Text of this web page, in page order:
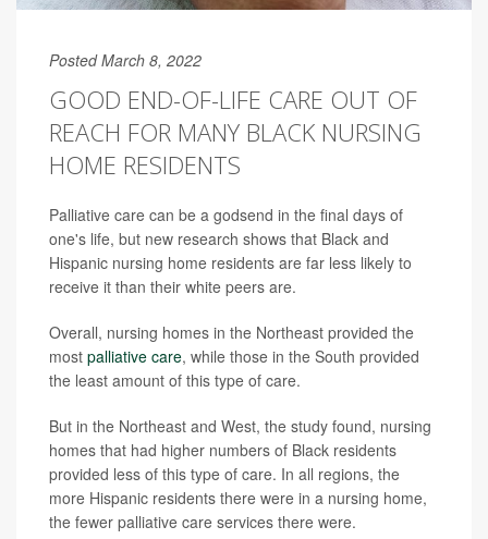
Posted March 8, 2022
GOOD END-OF-LIFE CARE OUT OF
REACH FOR MANY BLACK NURSING
HOME RESIDENTS
Palliative care can be a godsend in the final days of
one's life, but new research shows that Black and
Hispanic nursing home residents are far less likely to
receive it than their white peers are.
Overall, nursing homes in the Northeast provided the
most palliative care, while those in the South provided
the least amount of this type of care.
But in the Northeast and West, the study found, nursing
homes that had higher numbers of Black residents
provided less of this type of care. In all regions, the
more Hispanic residents there were in a nursing home,
the fewer palliative care services there were.